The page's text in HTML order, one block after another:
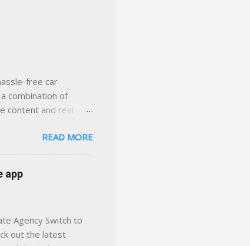
free car
combination of
content and real-
✅ locally-
real help just a
in the past. We
in
READ MORE
app
Agency Switch to
out the latest